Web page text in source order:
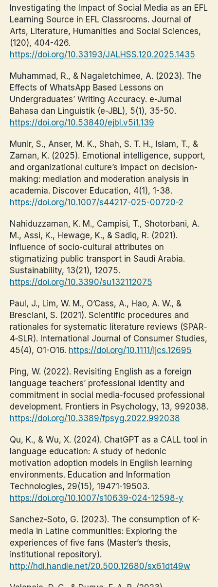
Investigating the Impact of Social Media as an EFL
Learning Source in EFL Classrooms. Journal of
Arts, Literature, Humanities and Social Sciences,
(120), 404-426.
https://doi.org/10.33193/JALHSS.120.2025.1435
Muhammad, R., & Nagaletchimee, A. (2023). The
Effects of WhatsApp Based Lessons on
Undergraduates’ Writing Accuracy. e-Jurnal
Bahasa dan Linguistik (e-JBL), 5(1), 35-50.
https://doi.org/10.53840/ejbl.v5i1.139
Munir, S., Anser, M. K., Shah, S. T. H., Islam, T., &
Zaman, K. (2025). Emotional intelligence, support,
and organizational culture’s impact on decision-
making: mediation and moderation analysis in
academia. Discover Education, 4(1), 1-38.
https://doi.org/10.1007/s44217-025-00720-2
Nahiduzzaman, K. M., Campisi, T., Shotorbani, A.
M., Assi, K., Hewage, K., & Sadiq, R. (2021).
Influence of socio-cultural attributes on
stigmatizing public transport in Saudi Arabia.
Sustainability, 13(21), 12075.
https://doi.org/10.3390/su132112075
Paul, J., Lim, W. M., O’Cass, A., Hao, A. W., &
Bresciani, S. (2021). Scientific procedures and
rationales for systematic literature reviews (SPAR‐
4‐SLR). International Journal of Consumer Studies,
45(4), O1-O16. https://doi.org/10.1111/ijcs.12695
Ping, W. (2022). Revisiting English as a foreign
language teachers’ professional identity and
commitment in social media-focused professional
development. Frontiers in Psychology, 13, 992038.
https://doi.org/10.3389/fpsyg.2022.992038
Qu, K., & Wu, X. (2024). ChatGPT as a CALL tool in
language education: A study of hedonic
motivation adoption models in English learning
environments. Education and Information
Technologies, 29(15), 19471-19503.
https://doi.org/10.1007/s10639-024-12598-y
Sanchez-Soto, G. (2023). The consumption of K-
media in Latine communities: Exploring the
experiences of five fans (Master’s thesis,
institutional repository).
http://hdl.handle.net/20.500.12680/sx61dt49w